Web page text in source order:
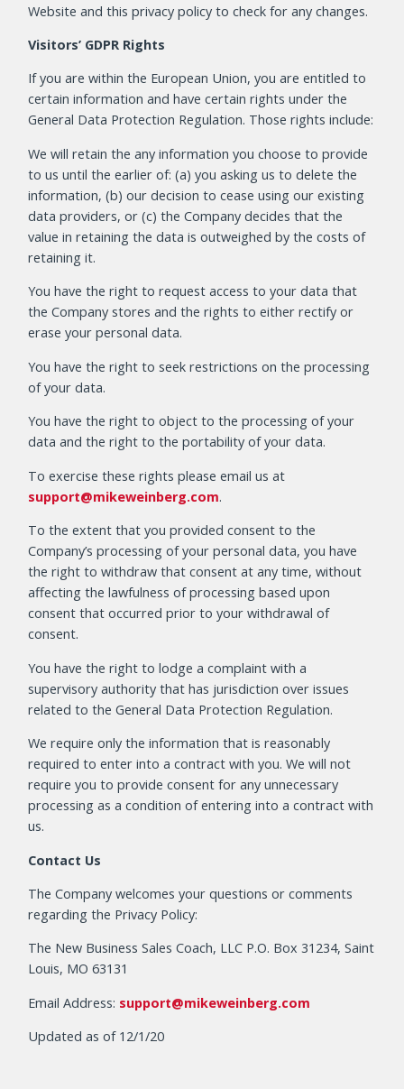
Website and this privacy policy to check for any changes.
Visitors’ GDPR Rights
If you are within the European Union, you are entitled to
certain information and have certain rights under the
General Data Protection Regulation. Those rights include:
We will retain the any information you choose to provide
to us until the earlier of: (a) you asking us to delete the
information, (b) our decision to cease using our existing
data providers, or (c) the Company decides that the
value in retaining the data is outweighed by the costs of
retaining it.
You have the right to request access to your data that
the Company stores and the rights to either rectify or
erase your personal data.
You have the right to seek restrictions on the processing
of your data.
You have the right to object to the processing of your
data and the right to the portability of your data.
To exercise these rights please email us at
support@mikeweinberg.com.
To the extent that you provided consent to the
Company’s processing of your personal data, you have
the right to withdraw that consent at any time, without
affecting the lawfulness of processing based upon
consent that occurred prior to your withdrawal of
consent.
You have the right to lodge a complaint with a
supervisory authority that has jurisdiction over issues
related to the General Data Protection Regulation.
We require only the information that is reasonably
required to enter into a contract with you. We will not
require you to provide consent for any unnecessary
processing as a condition of entering into a contract with
us.
Contact Us
The Company welcomes your questions or comments
regarding the Privacy Policy:
The New Business Sales Coach, LLC P.O. Box 31234, Saint
Louis, MO 63131
Email Address: support@mikeweinberg.com
Updated as of 12/1/20